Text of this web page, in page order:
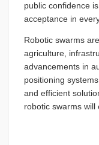
public confidence
acceptance in
Robotic swarms
agriculture,
advancements in
positioning
and efficient
robotic swarms will